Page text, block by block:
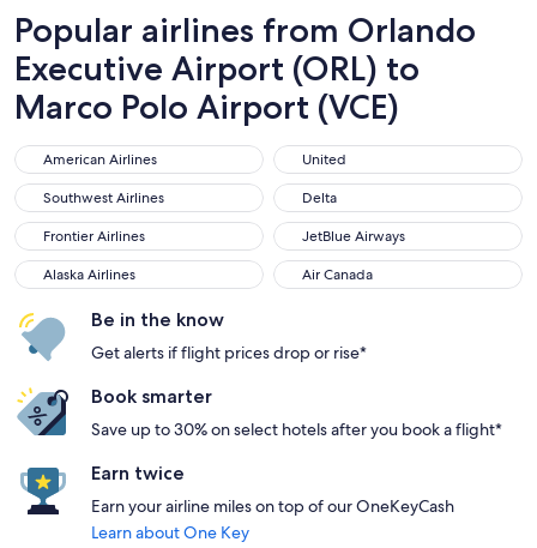
Popular airlines from Orlando
Executive Airport (ORL) to
Marco Polo Airport (VCE)
American Airlines
American Airlines United
United
Southwest Airlines
Southwest Airlines Delta
Delta
Frontier Airlines
Frontier Airlines JetBlue Airways
JetBlue Airways
Alaska Airlines
Alaska Airlines Air Canada
Air Canada
Be in the know
Get alerts if flight prices drop or rise*
Book smarter
Save up to 30% on select hotels after you book a flight*
Earn twice
Earn your airline miles on top of our OneKeyCash
Learn about One Key